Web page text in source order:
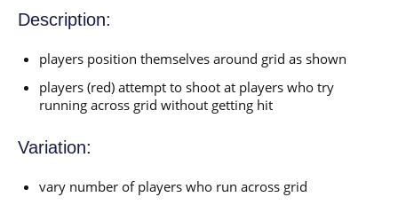
Description:
players position themselves around grid as shown
players (red) attempt to shoot at players who try
running across grid without getting hit
Variation:
vary number of players who run across grid